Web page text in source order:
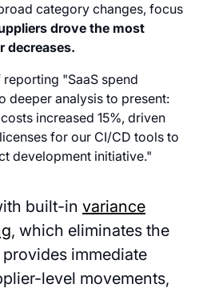
category changes, focus
drove the most
decreases.
"SaaS spend
deeper analysis to present:
increased 15%, driven
for our CI/CD tools to
development initiative."
built-in variance
, which eliminates the
immediate
level movements,